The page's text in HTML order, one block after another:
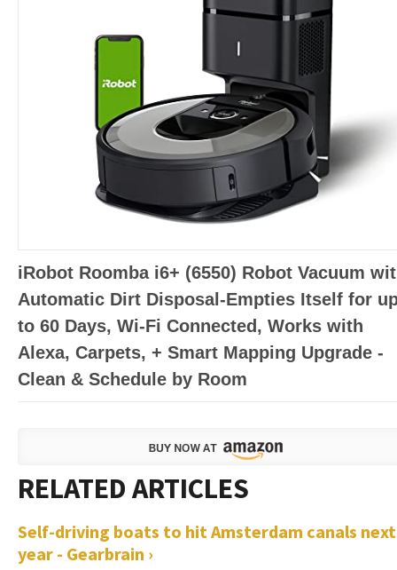
iRobot Roomba i6+ (6550) Robot Vacuum
Automatic Dirt Disposal-Empties Itself for
to 60 Days, Wi-Fi Connected, Works with
Alexa, Carpets, + Smart Mapping Upgrade -
Clean & Schedule by Room
Self-driving boats to hit Amsterdam canals next
year - Gearbrain ›